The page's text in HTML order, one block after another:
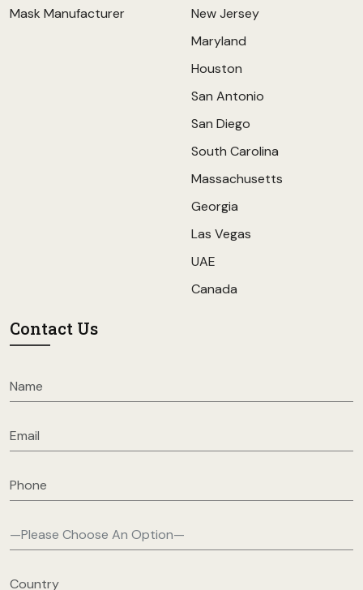
Mask Manufacturer
New Jersey
Maryland
Houston
San Antonio
San Diego
South Carolina
Massachusetts
Georgia
Las Vegas
UAE
Canada
Contact Us